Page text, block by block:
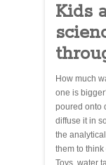
Kids
How much
one is
poured onto
diffuse it in
the
them to